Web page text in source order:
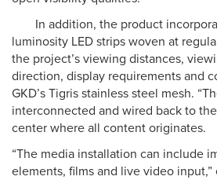
In addition, the product
luminosity LED strips woven at
the project’s viewing distances,
direction, display requirements and
GKD’s Tigris stainless steel mesh.
interconnected and wired back to
center where all content originates.
“The media installation can include
elements, films and live video input,”